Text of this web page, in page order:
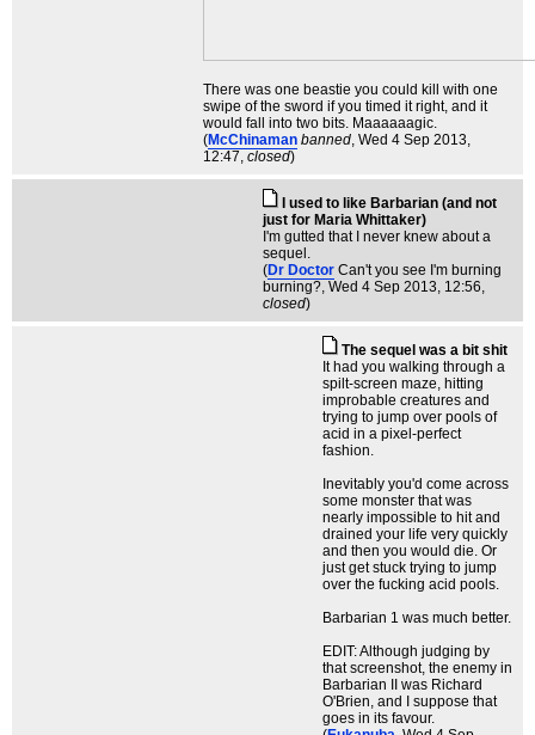
There was one beastie you could kill with one
swipe of the sword if you timed it right, and it
would fall into two bits. Maaaaaagic.
(McChinaman banned, Wed 4 Sep 2013,
12:47, closed)
I used to like Barbarian (and not
just for Maria Whittaker)
I'm gutted that I never knew about a
sequel.
(Dr Doctor Can't you see I'm burning
burning?, Wed 4 Sep 2013, 12:56,
closed)
The sequel was a bit shit
It had you walking through a
spilt-screen maze, hitting
improbable creatures and
trying to jump over pools of
acid in a pixel-perfect
fashion.
Inevitably you'd come across
some monster that was
nearly impossible to hit and
drained your life very quickly
and then you would die. Or
just get stuck trying to jump
over the fucking acid pools.
Barbarian 1 was much better.
EDIT: Although judging by
that screenshot, the enemy in
Barbarian II was Richard
O'Brien, and I suppose that
goes in its favour.